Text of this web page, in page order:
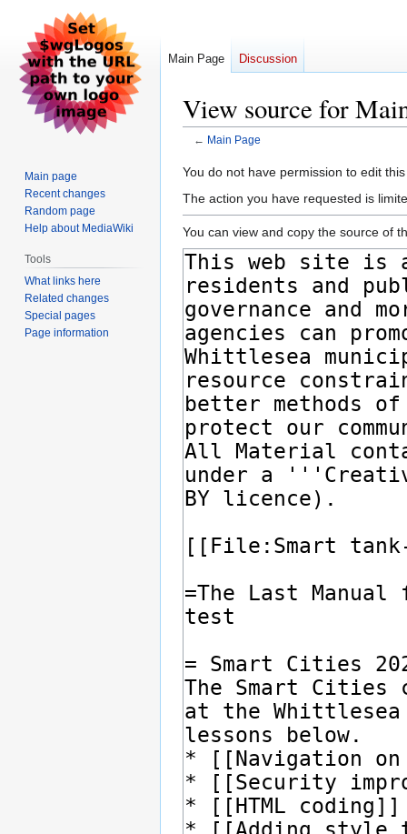
View source for
← Main Page
Jump
to
Jump
to
You do not have permission to edit
The action you have requested is
You can view and copy the source of
Main Page Discussion
Main page
Recent changes
Random page
Help about MediaWiki
Tools
What links here
Related changes
Special pages
Page information